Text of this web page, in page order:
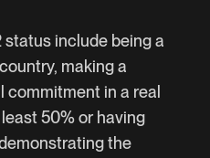
status include being a
making a
in a real
50% or having
the